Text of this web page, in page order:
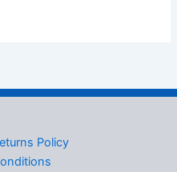
Policy